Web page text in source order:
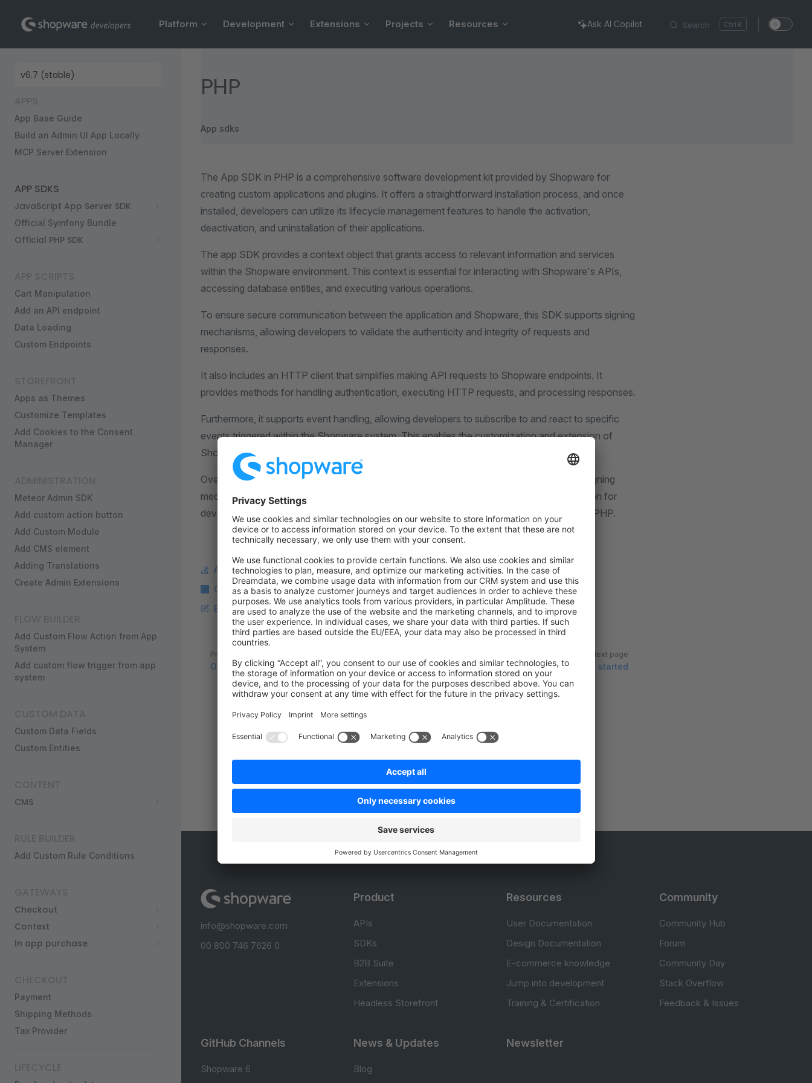
Skip to content Search K
Platform Development Extensions Projects Resources Ask AI Copilot
Sidebar Navigation
App Base Guide
Build an Admin UI App Locally
MCP Server Extension
APP SDKS
JavaScript App Server SDK
Official Symfony Bundle
Official PHP SDK
Cart Manipulation
Add an API endpoint
Data Loading
Custom Endpoints
Apps as Themes
Customize Templates
Add Cookies to the Consent
Manager
Meteor Admin SDK
Add custom action button
Add Custom Module
Add CMS element
Adding Translations
Create Admin Extensions
Add Custom Flow Action from App
System
Add custom flow trigger from app
system
Custom Data Fields
Custom Entities
CMS
Add Custom Rule Conditions
Checkout
Context
In app purchase
Payment
Shipping Methods
Tax Provider
PHP
App sdks
The App SDK in PHP is a comprehensive software development kit provided by Shopware for
creating custom applications and plugins. It offers a straightforward installation process, and once
installed, developers can utilize its lifecycle management features to handle the activation,
deactivation, and uninstallation of their applications.
The app SDK provides a context object that grants access to relevant information and services
within the Shopware environment. This context is essential for interacting with Shopware's APIs,
accessing database entities, and executing various operations.
To ensure secure communication between the application and Shopware, this SDK supports signing
mechanisms, allowing developers to validate the authenticity and integrity of requests and
responses.
It also includes an HTTP client that simplifies making API requests to Shopware endpoints. It
provides methods for handling authentication, executing HTTP requests, and processing responses.
Furthermore, it supports event handling, allowing developers to subscribe to and react to specific
events triggered within the Shopware system. This enables the customization and extension of
Shopware's functionality by executing custom logic when specific events occur.
Overall, the App SDK in PHP offers installation, lifecycle management, context handling, signing
mechanisms, an HTTP client, and event handling capabilities. It provides a robust foundation for
developing custom applications and plugins for the Shopware e-commerce platform using PHP.
Ask a question on StackOverflow
Copy Markdown Link
Edit this page on GitHub
Pager
Previous page
Official Symfony Bundle
Next page
Getting started
Was this page helpful?
Be the first to vote!
0.0 / 5 (0 votes)
info@shopware.com
00 800 746 7626 0
Product
APIs
SDKs
B2B Suite
Extensions
Headless Storefront
Resources
User Documentation
Design Documentation
E-commerce knowledge
Jump into development
Training & Certification
Community
Community Hub
Forum
Community Day
Stack Overflow
Feedback & Issues
GitHub Channels
Shopware 6
News & Updates
Blog
Newsletter